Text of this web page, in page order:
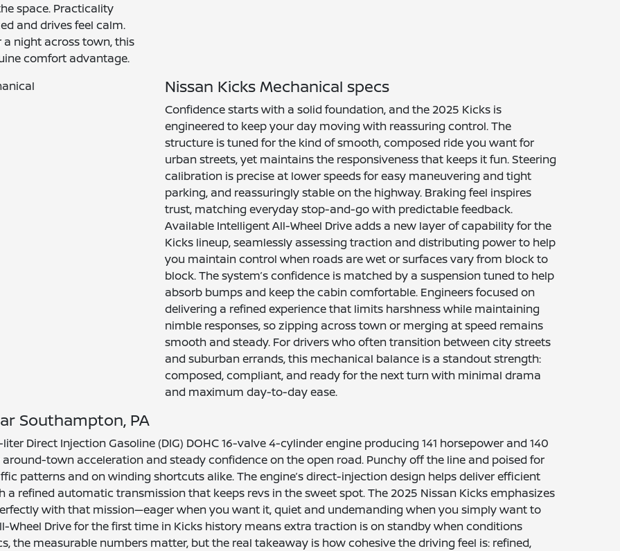
space. Practicality
and drives feel calm.
night across town, this
comfort advantage.
Nissan Kicks Mechanical specs
Confidence starts with a solid foundation, and the 2025 Kicks is
engineered to keep your day moving with reassuring control. The
structure is tuned for the kind of smooth, composed ride you want for
urban streets, yet maintains the responsiveness that keeps it fun. Steering
calibration is precise at lower speeds for easy maneuvering and tight
parking, and reassuringly stable on the highway. Braking feel inspires
trust, matching everyday stop-and-go with predictable feedback.
Available Intelligent All-Wheel Drive adds a new layer of capability for the
Kicks lineup, seamlessly assessing traction and distributing power to help
you maintain control when roads are wet or surfaces vary from block to
block. The system’s confidence is matched by a suspension tuned to help
absorb bumps and keep the cabin comfortable. Engineers focused on
delivering a refined experience that limits harshness while maintaining
nimble responses, so zipping across town or merging at speed remains
smooth and steady. For drivers who often transition between city streets
and suburban errands, this mechanical balance is a standout strength:
composed, compliant, and ready for the next turn with minimal drama
and maximum day-to-day ease.
Southampton, PA
Direct Injection Gasoline (DIG) DOHC 16-valve 4-cylinder engine producing 141 horsepower and 140
town acceleration and steady confidence on the open road. Punchy off the line and poised for
patterns and on winding shortcuts alike. The engine’s direct-injection design helps deliver efficient
refined automatic transmission that keeps revs in the sweet spot. The 2025 Nissan Kicks emphasizes
with that mission—eager when you want it, quiet and undemanding when you simply want to
Wheel Drive for the first time in Kicks history means extra traction is on standby when conditions
the measurable numbers matter, but the real takeaway is how cohesive the driving feel is: refined,